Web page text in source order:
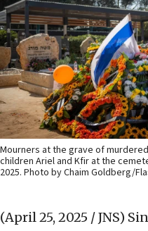
Mourners at the grave of
children Ariel and Kfir at the
2025. Photo by Chaim Goldberg/
(April 25, 2025 / JNS)